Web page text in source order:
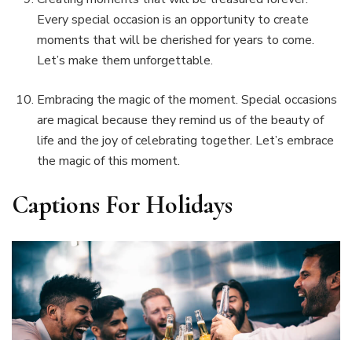
Every special occasion is an opportunity to create
moments that will be cherished for years to come.
Let’s make them unforgettable.
Embracing the magic of the moment. Special occasions
are magical because they remind us of the beauty of
life and the joy of celebrating together. Let’s embrace
the magic of this moment.
Captions For Holidays